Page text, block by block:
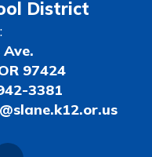
District
97424
3381